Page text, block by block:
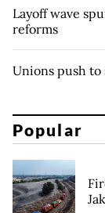
Layoff wave
reforms
Unions push
Popular